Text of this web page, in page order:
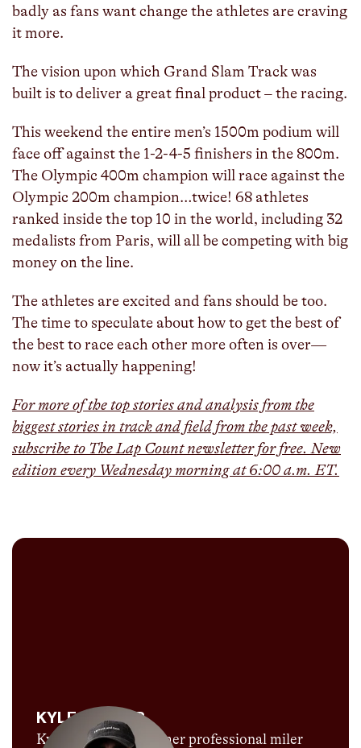
badly as fans want change the athletes are craving
it more.
The vision upon which Grand Slam Track was
built is to deliver a great final product – the racing.
This weekend the entire men’s 1500m podium will
face off against the 1-2-4-5 finishers in the 800m.
The Olympic 400m champion will race against the
Olympic 200m champion…twice! 68 athletes
ranked inside the top 10 in the world, including 32
medalists from Paris, will all be competing with big
money on the line.
The athletes are excited and fans should be too.
The time to speculate about how to get the best of
the best to race each other more often is over—
now it’s actually happening!
For more of the top stories and analysis from the
biggest stories in track and field from the past week,
subscribe to The Lap Count newsletter for free. New
edition every Wednesday morning at 6:00 a.m. ET.
KYLE MERBER
Kyle Merber is a former professional miler